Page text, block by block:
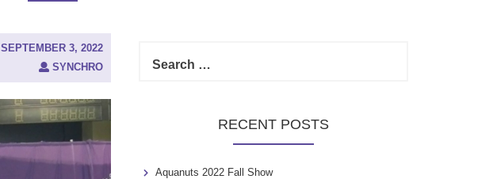
SEPTEMBER 3, 2022
SYNCHRO
RECENT POSTS
Aquanuts 2022 Fall Show